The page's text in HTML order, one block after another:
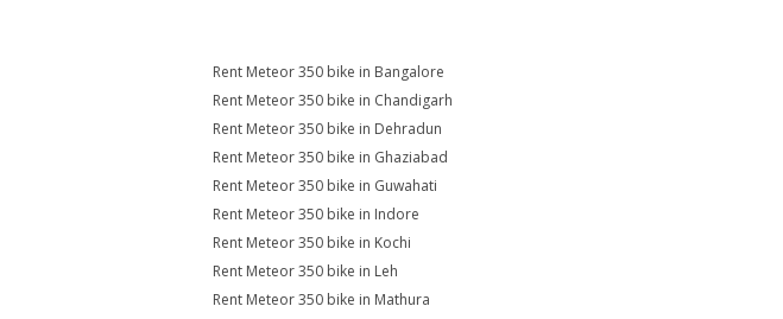
Rent Meteor 350 bike in Bangalore
Rent Meteor 350 bike in Chandigarh
Rent Meteor 350 bike in Dehradun
Rent Meteor 350 bike in Ghaziabad
Rent Meteor 350 bike in Guwahati
Rent Meteor 350 bike in Indore
Rent Meteor 350 bike in Kochi
Rent Meteor 350 bike in Leh
Rent Meteor 350 bike in Mathura